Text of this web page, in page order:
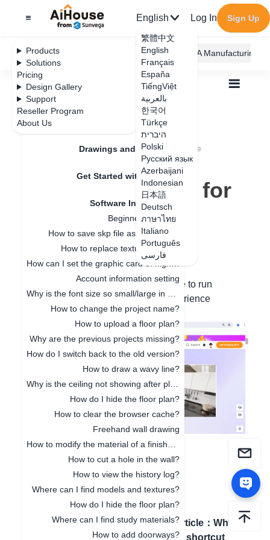
Products
Solutions
Pricing
Design Gallery
Support
Reseller Program
About Us
English
繁體中文
English
Français
España
TiếngViệt
بالعربية
한국어
Türkçe
היברית
Polski
Русский язык
Azerbaijani
Indonesian
日本語
Deutsch
ภาษาไทย
Italiano
Português
فارسی
Log In Sign Up
AiHouse Design Platform Furni AI JEGA Manufacturing
Feature Updates
Drawings and Quotation
Get Started with AiHouse
Software Introduction
Beginner guidance
How to save skp file as old version
How to replace texture in SKP?
Account information setting
How to change the project name?
How to upload a floor plan?
Why are the previous projects missing?
How do I switch back to the old version?
How to draw a wavy line?
How do I hide the floor plan?
How to clear the browser cache?
Freehand wall drawing
How to cut a hole in the wall?
How to view the history log?
Where can I find models and textures?
How do I hide the floor plan?
Where can I find study materials?
How to add doorways?
All
Get Started with AiHouse
Browser recommendation for running AiHouse
recommendation for
running AiHouse
Update date：2025-07-28
We recommend using Google Chrome to run
AiHouse, as other browsers may experience
compatibility issues.
Previous article ：Computer
configuration requirements
Next article： Why
are the shortcut